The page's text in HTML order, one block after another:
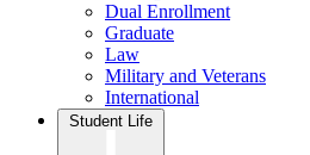
Dual Enrollment
Graduate
Law
Military and Veterans
International
Student Life